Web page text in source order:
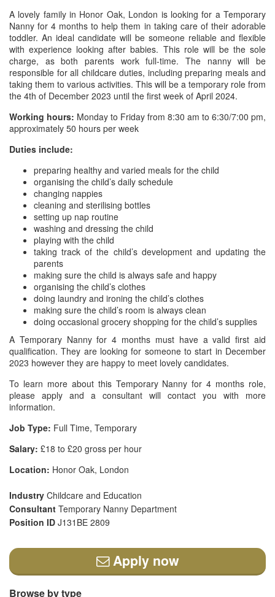
A lovely family in Honor Oak, London is looking for a Temporary
Nanny for 4 months to help them in taking care of their adorable
toddler. An ideal candidate will be someone reliable and flexible
with experience looking after babies. This role will be the sole
charge, as both parents work full-time. The nanny will be
responsible for all childcare duties, including preparing meals and
taking them to various activities. This will be a temporary role from
the 4th of December 2023 until the first week of April 2024.
Working hours: Monday to Friday from 8:30 am to 6:30/7:00 pm,
approximately 50 hours per week
Duties include:
preparing healthy and varied meals for the child
organising the child’s daily schedule
changing nappies
cleaning and sterilising bottles
setting up nap routine
washing and dressing the child
playing with the child
taking track of the child’s development and updating the
parents
making sure the child is always safe and happy
organising the child’s clothes
doing laundry and ironing the child’s clothes
making sure the child’s room is always clean
doing occasional grocery shopping for the child’s supplies
A Temporary Nanny for 4 months must have a valid first aid
qualification. They are looking for someone to start in December
2023 however they are happy to meet lovely candidates.
To learn more about this Temporary Nanny for 4 months role,
please apply and a consultant will contact you with more
information.
Job Type: Full Time, Temporary
Salary: £18 to £20 gross per hour
Location: Honor Oak, London
Industry Childcare and Education
Consultant Temporary Nanny Department
Position ID J131BE 2809
Apply now
Browse by type